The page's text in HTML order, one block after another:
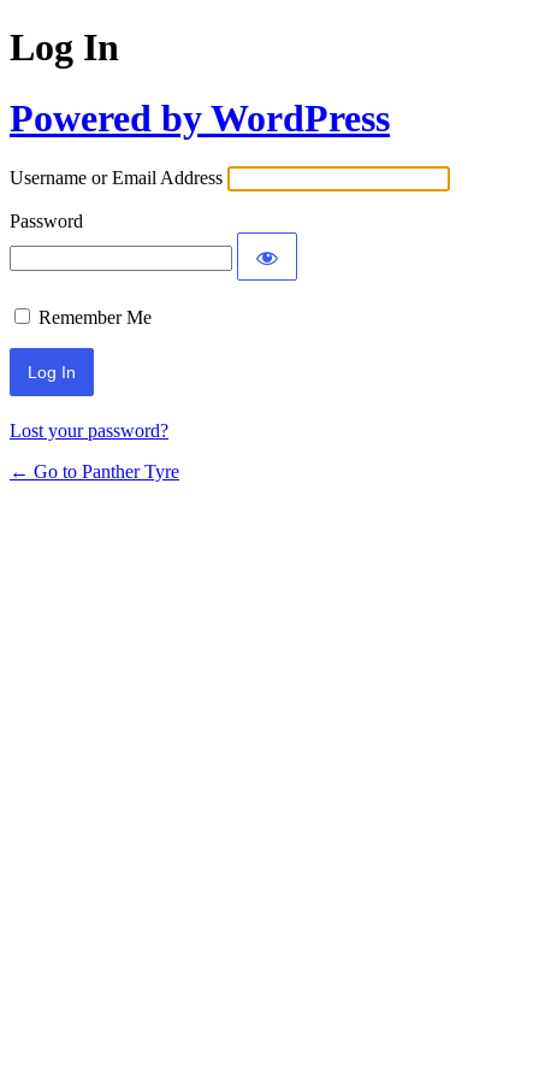
Log In
Powered by WordPress
Username or Email Address
Password
Remember Me
Lost your password?
← Go to Panther Tyre